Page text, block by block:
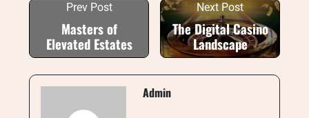
Prev Post
Masters of
Elevated Estates
Next Post
The Digital Casino
Landscape
Admin